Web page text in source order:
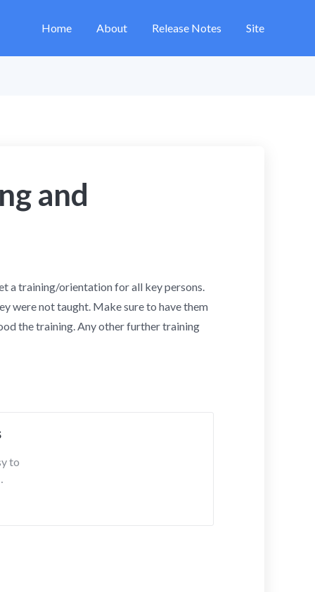
Home About Release Notes Site
and
a training/orientation for all key persons.
were not taught. Make sure to have them
the training. Any other further training
to